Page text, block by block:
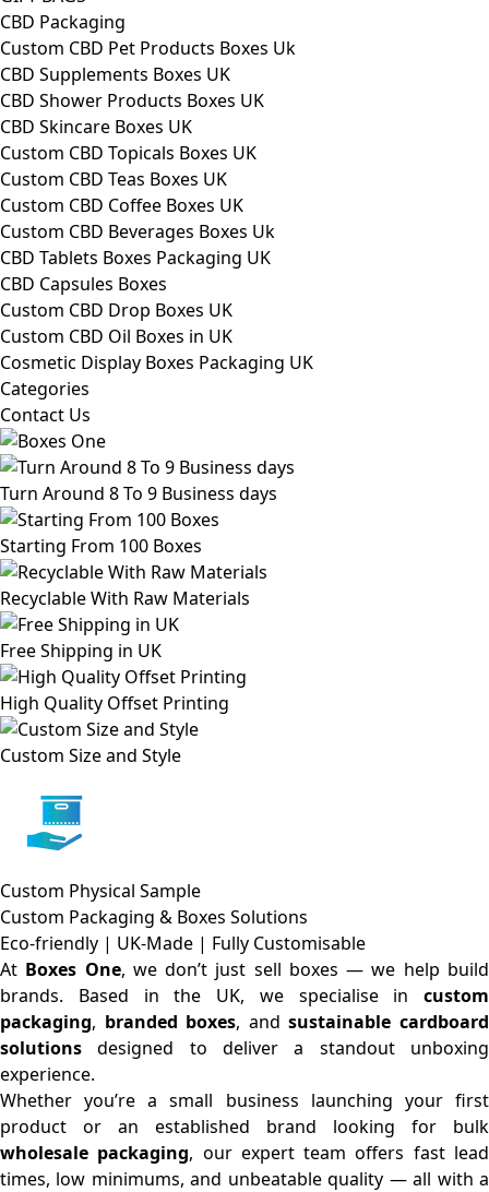
CBD Packaging
Custom CBD Pet Products Boxes Uk
CBD Supplements Boxes UK
CBD Shower Products Boxes UK
CBD Skincare Boxes UK
Custom CBD Topicals Boxes UK
Custom CBD Teas Boxes UK
Custom CBD Coffee Boxes UK
Custom CBD Beverages Boxes Uk
CBD Tablets Boxes Packaging UK
CBD Capsules Boxes
Custom CBD Drop Boxes UK
Custom CBD Oil Boxes in UK
Cosmetic Display Boxes Packaging UK
Categories
Contact Us
Turn Around 8 To 9 Business days
Starting From 100 Boxes
Recyclable With Raw Materials
Free Shipping in UK
High Quality Offset Printing
Custom Size and Style
Custom Physical Sample
Custom Packaging & Boxes Solutions
Eco-friendly | UK-Made | Fully Customisable
At Boxes One, we don’t just sell boxes — we help build
brands. Based in the UK, we specialise in custom
packaging, branded boxes, andsustainable cardboard
solutions designed to deliver a standout unboxing
experience.
Whether you’re a small business launching your first
product or an established brand looking for bulk
wholesale packaging, our expert team offers fast lead
times, low minimums, and unbeatable quality — all with a